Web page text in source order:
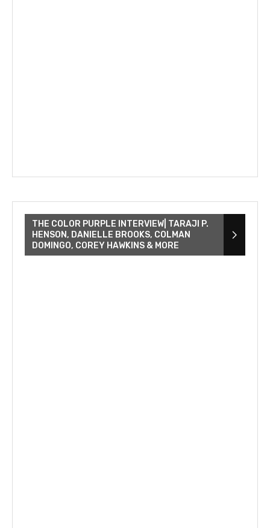
THE COLOR PURPLE INTERVIEW| TARAJI P.
HENSON, DANIELLE BROOKS, COLMAN
DOMINGO, COREY HAWKINS & MORE